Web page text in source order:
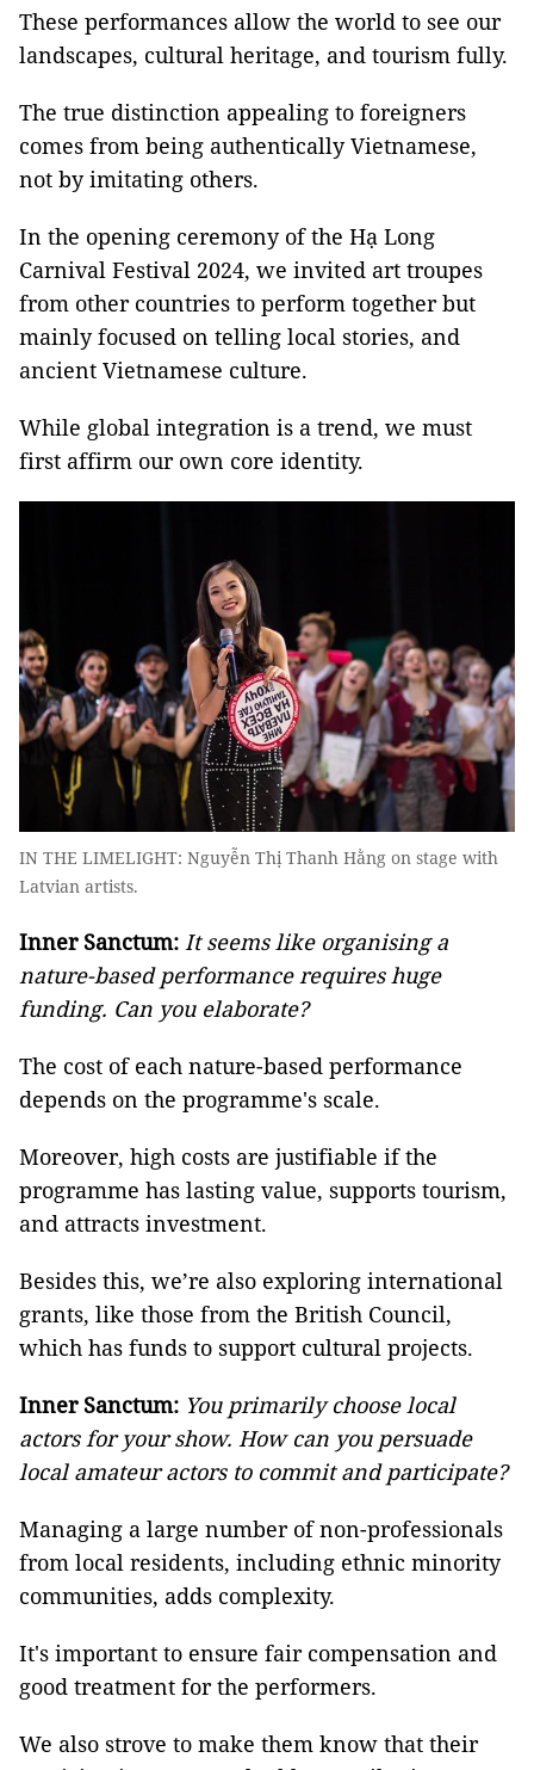
These performances allow the world to see our
landscapes, cultural heritage, and tourism fully.
The true distinction appealing to foreigners
comes from being authentically Vietnamese,
not by imitating others.
In the opening ceremony of the Hạ Long
Carnival Festival 2024, we invited art troupes
from other countries to perform together but
mainly focused on telling local stories, and
ancient Vietnamese culture.
While global integration is a trend, we must
first affirm our own core identity.
IN THE LIMELIGHT: Nguyễn Thị Thanh Hằng on stage with
Latvian artists.
Inner Sanctum: It seems like organising a
nature-based performance requires huge
funding. Can you elaborate?
The cost of each nature-based performance
depends on the programme's scale.
Moreover, high costs are justifiable if the
programme has lasting value, supports tourism,
and attracts investment.
Besides this, we’re also exploring international
grants, like those from the British Council,
which has funds to support cultural projects.
Inner Sanctum: You primarily choose local
actors for your show. How can you persuade
local amateur actors to commit and participate?
Managing a large number of non-professionals
from local residents, including ethnic minority
communities, adds complexity.
It's important to ensure fair compensation and
good treatment for the performers.
We also strove to make them know that their